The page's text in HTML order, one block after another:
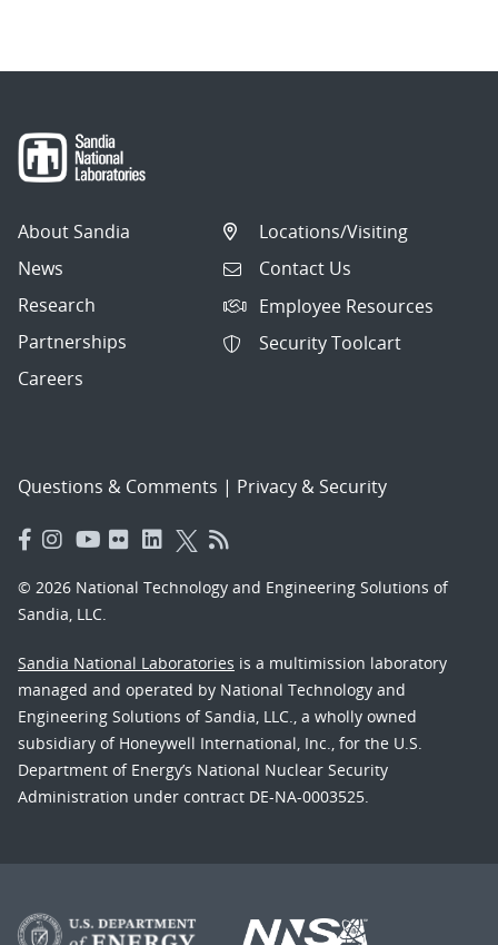
About Sandia
News
Research
Partnerships
Careers
Locations/Visiting
Contact Us
Employee Resources
Security Toolcart
Questions & Comments | Privacy & Security
© 2026 National Technology and Engineering Solutions of
Sandia, LLC.
Sandia National Laboratories is a multimission laboratory
managed and operated by National Technology and
Engineering Solutions of Sandia, LLC., a wholly owned
subsidiary of Honeywell International, Inc., for the U.S.
Department of Energy’s National Nuclear Security
Administration under contract DE-NA-0003525.